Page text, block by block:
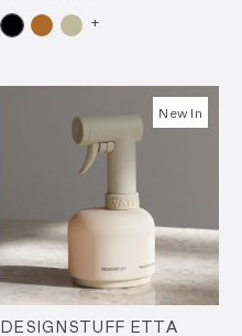
+
New In
DESIGNSTUFF ETTA